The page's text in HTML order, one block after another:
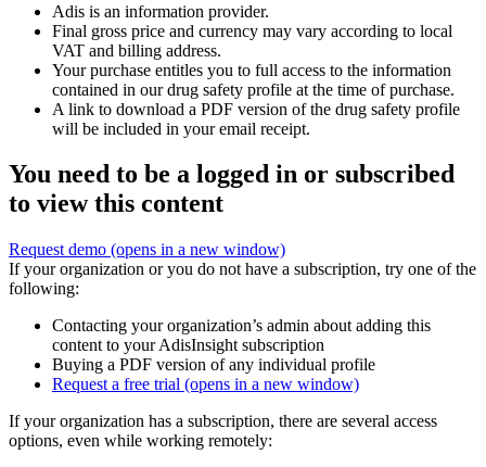
Adis is an information provider.
Final gross price and currency may vary according to local
VAT and billing address.
Your purchase entitles you to full access to the information
contained in our drug safety profile at the time of purchase.
A link to download a PDF version of the drug safety profile
will be included in your email receipt.
You need to be a logged in or subscribed
to view this content
Request demo (opens in a new window)
If your organization or you do not have a subscription, try one of the
following:
Contacting your organization’s admin about adding this
content to your AdisInsight subscription
Buying a PDF version of any individual profile
Request a free trial (opens in a new window)
If your organization has a subscription, there are several access
options, even while working remotely: